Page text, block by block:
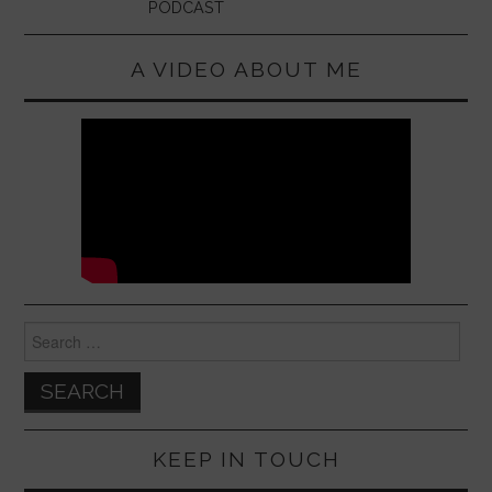
PODCAST
A VIDEO ABOUT ME
for:
KEEP IN TOUCH